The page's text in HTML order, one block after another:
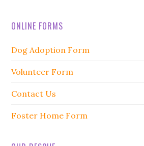
ONLINE FORMS
Dog Adoption Form
Volunteer Form
Contact Us
Foster Home Form